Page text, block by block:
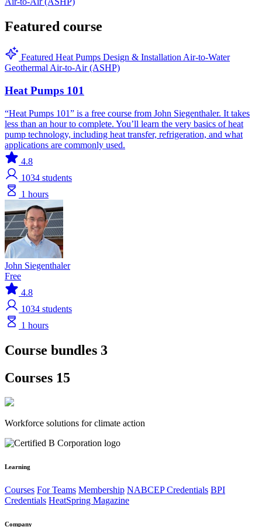
Featured course
Featured Heat Pumps Design & Installation Air-to-Water
Geothermal Air-to-Air (ASHP)
Heat Pumps 101
“Heat Pumps 101” is a free course from John Siegenthaler. It takes
less than an hour to complete. You’ll learn the very basics of heat
pump technology, including heat transfer, refrigeration, and what
applications are commonly used.
4.8
1034 students
1 hours
John Siegenthaler
Free
4.8
1034 students
1 hours
Course bundles 3
Courses 15
Workforce solutions for climate action
Learning
Courses For Teams Membership NABCEP Credentials BPI
Credentials HeatSpring Magazine
Company